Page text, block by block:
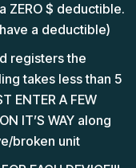
ZERO $ deductible.
a deductible)
registers the
takes less than 5
ENTER A FEW
IT’S WAY along
broken unit